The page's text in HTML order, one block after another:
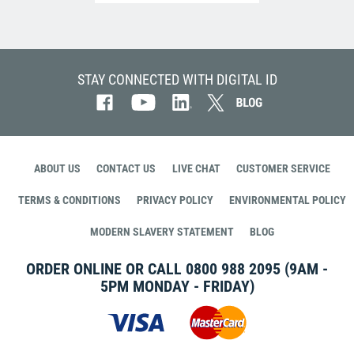
STAY CONNECTED WITH DIGITAL ID
ABOUT US CONTACT US LIVE CHAT CUSTOMER SERVICE
TERMS & CONDITIONS PRIVACY POLICY ENVIRONMENTAL POLICY
MODERN SLAVERY STATEMENT BLOG
ORDER ONLINE OR CALL 0800 988 2095 (9AM -
5PM MONDAY - FRIDAY)